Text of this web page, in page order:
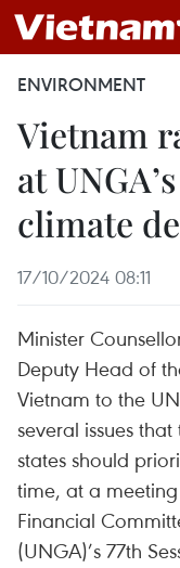
ENVIRONMENT
Vietnam
at
climate
17/10/2024 08:11
Minister
Deputy Head of
Vietnam to the
several issues
states should
time, at a
Financial
(UNGA)’s 77th